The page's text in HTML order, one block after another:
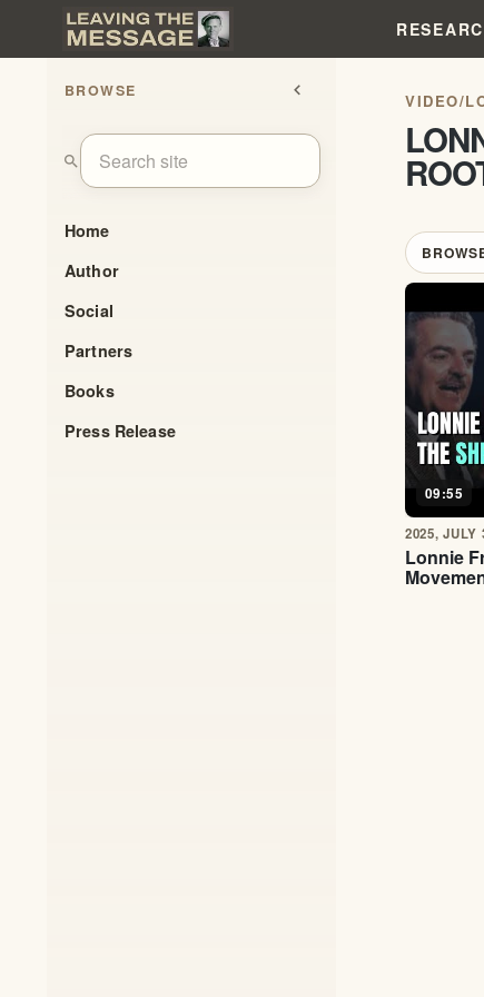
BROWSE chevron_left
search
Home
Author
Social
Partners
Books
Press Release
VIDEO/
09:55
2025, JULY
Lonnie